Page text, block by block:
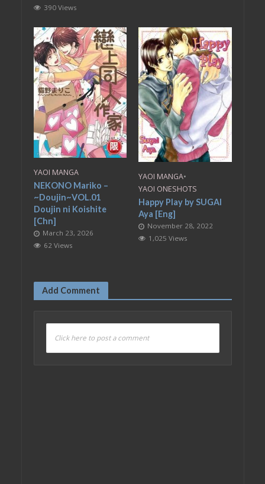
390 Views
YAOI MANGA
NEKONO Mariko –
~Doujin~VOL.01
Doujin ni Koishite
[Chn]
March 23, 2026
62 Views
YAOI MANGA•
YAOI ONESHOTS
Happy Play by SUGAI
Aya [Eng]
November 28, 2022
1,025 Views
Add Comment
Click here to post a comment